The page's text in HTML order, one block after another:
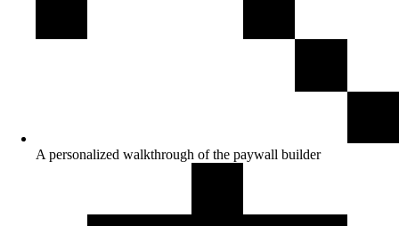
A personalized walkthrough of the paywall builder